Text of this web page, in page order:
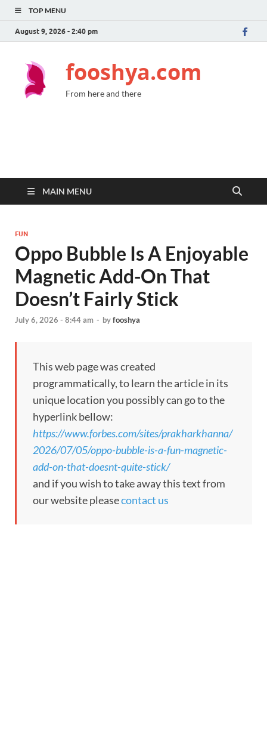
TOP MENU
August 9, 2026 - 2:40 pm
fooshya.com
From here and there
MAIN MENU
FUN
Oppo Bubble Is A Enjoyable
Magnetic Add-On That
Doesn’t Fairly Stick
July 6, 2026 - 8:44 am - byfooshya
This web page was created
programmatically, to learn the article in its
unique location you possibly can go to the
hyperlink bellow:
https://www.forbes.com/sites/prakharkhanna/
2026/07/05/oppo-bubble-is-a-fun-magnetic-
add-on-that-doesnt-quite-stick/
and if you wish to take away this text from
our website pleasecontact us